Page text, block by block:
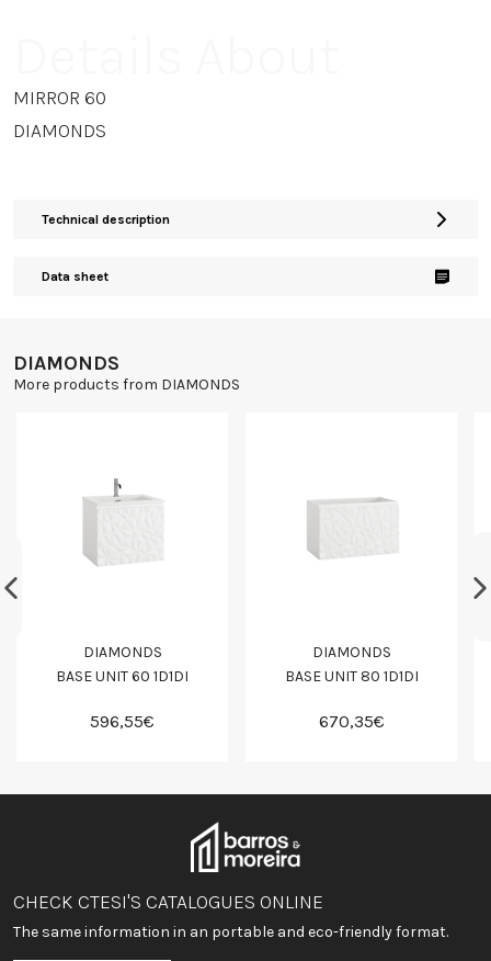
MIRROR 60
DIAMONDS
Technical description
Data sheet
DIAMONDS
More products from DIAMONDS
DIAMONDS
BASE UNIT 60 1D1DI
596,55€
DIAMONDS
BASE UNIT 80 1D1DI
670,35€
CHECK CTESI'S CATALOGUES ONLINE
The same information in an portable and eco-friendly format.